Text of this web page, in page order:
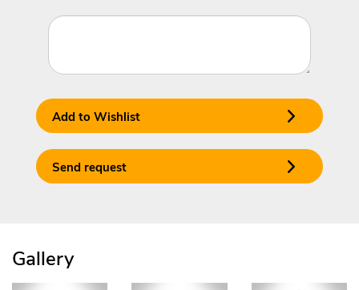
Add to Wishlist
Send request
Gallery